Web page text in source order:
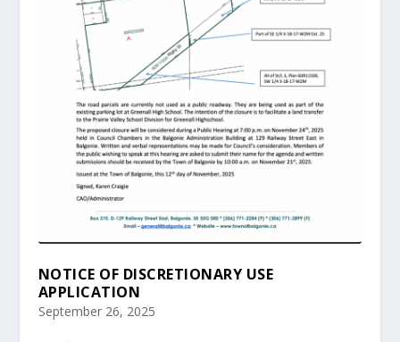
NOTICE OF DISCRETIONARY USE
APPLICATION
September 26, 2025